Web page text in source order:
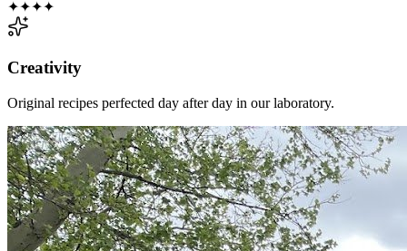
✦✦✦✦
Creativity
Original recipes perfected day after day in our laboratory.